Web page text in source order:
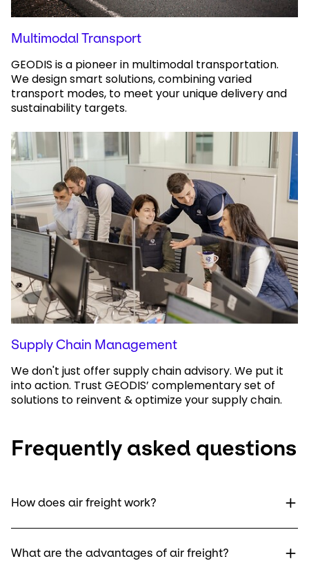
Multimodal Transport
GEODIS is a pioneer in multimodal transportation.
We design smart solutions, combining varied
transport modes, to meet your unique delivery and
sustainability targets.
Supply Chain Management
We don't just offer supply chain advisory. We put it
into action. Trust GEODIS’ complementary set of
solutions to reinvent & optimize your supply chain.
Frequently asked questions
How does air freight work?
What are the advantages of air freight?